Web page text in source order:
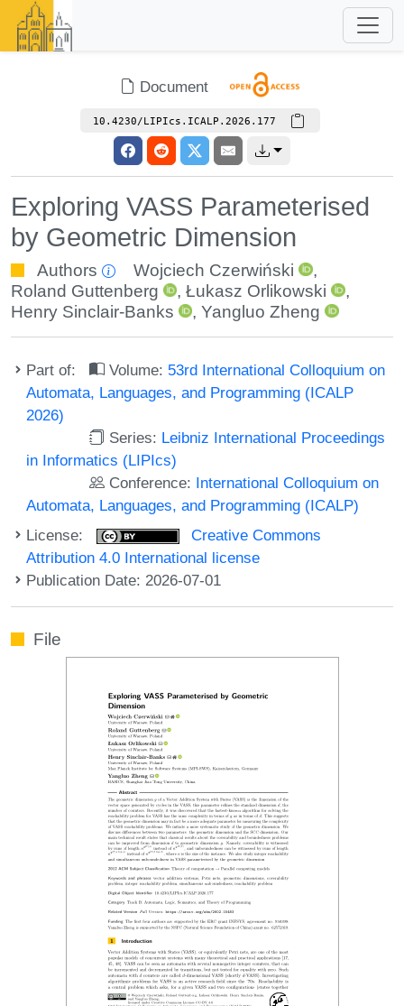
Document
10.4230/LIPIcs.ICALP.2026.177
Exploring VASS Parameterised
by Geometric Dimension
Authors Wojciech Czerwiński
,
Roland Guttenberg
,Łukasz Orlikowski
,
Henry Sinclair-Banks
,Yangluo Zheng
Part of: Volume: 53rd International Colloquium on
Automata, Languages, and Programming (ICALP
2026)
Series: Leibniz International Proceedings
in Informatics (LIPIcs)
Conference: International Colloquium on
Automata, Languages, and Programming (ICALP)
License:
Creative Commons
Attribution 4.0 International license
Publication Date: 2026-07-01
File